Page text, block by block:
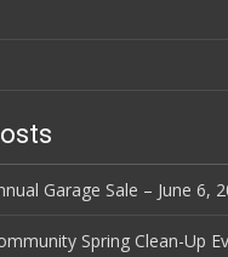
Garage Sale – June 6,
Spring Clean-Up